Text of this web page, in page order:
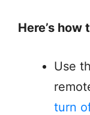
Here’s
Use
turn